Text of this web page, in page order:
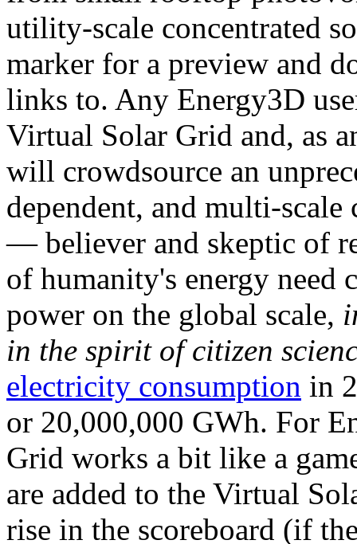
utility-scale concentrated
marker for a preview and
links to. Any Energy3D
Virtual Solar Grid and, as
will crowdsource an
dependent, and multi-
— believer and skeptic of
of humanity's energy need
power on the global scale,
in the spirit of citizen
electricity consumption in
or 20,000,000 GWh. For
Grid works a bit like a
are added to the Virtual
rise in the scoreboard (if